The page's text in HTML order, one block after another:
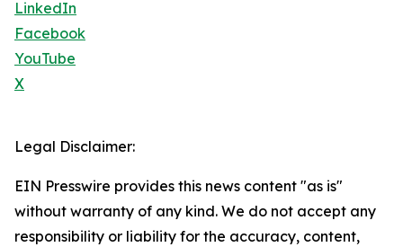
LinkedIn
Facebook
YouTube
X
Legal Disclaimer:
EIN Presswire provides this news content "as is"
without warranty of any kind. We do not accept any
responsibility or liability for the accuracy, content,